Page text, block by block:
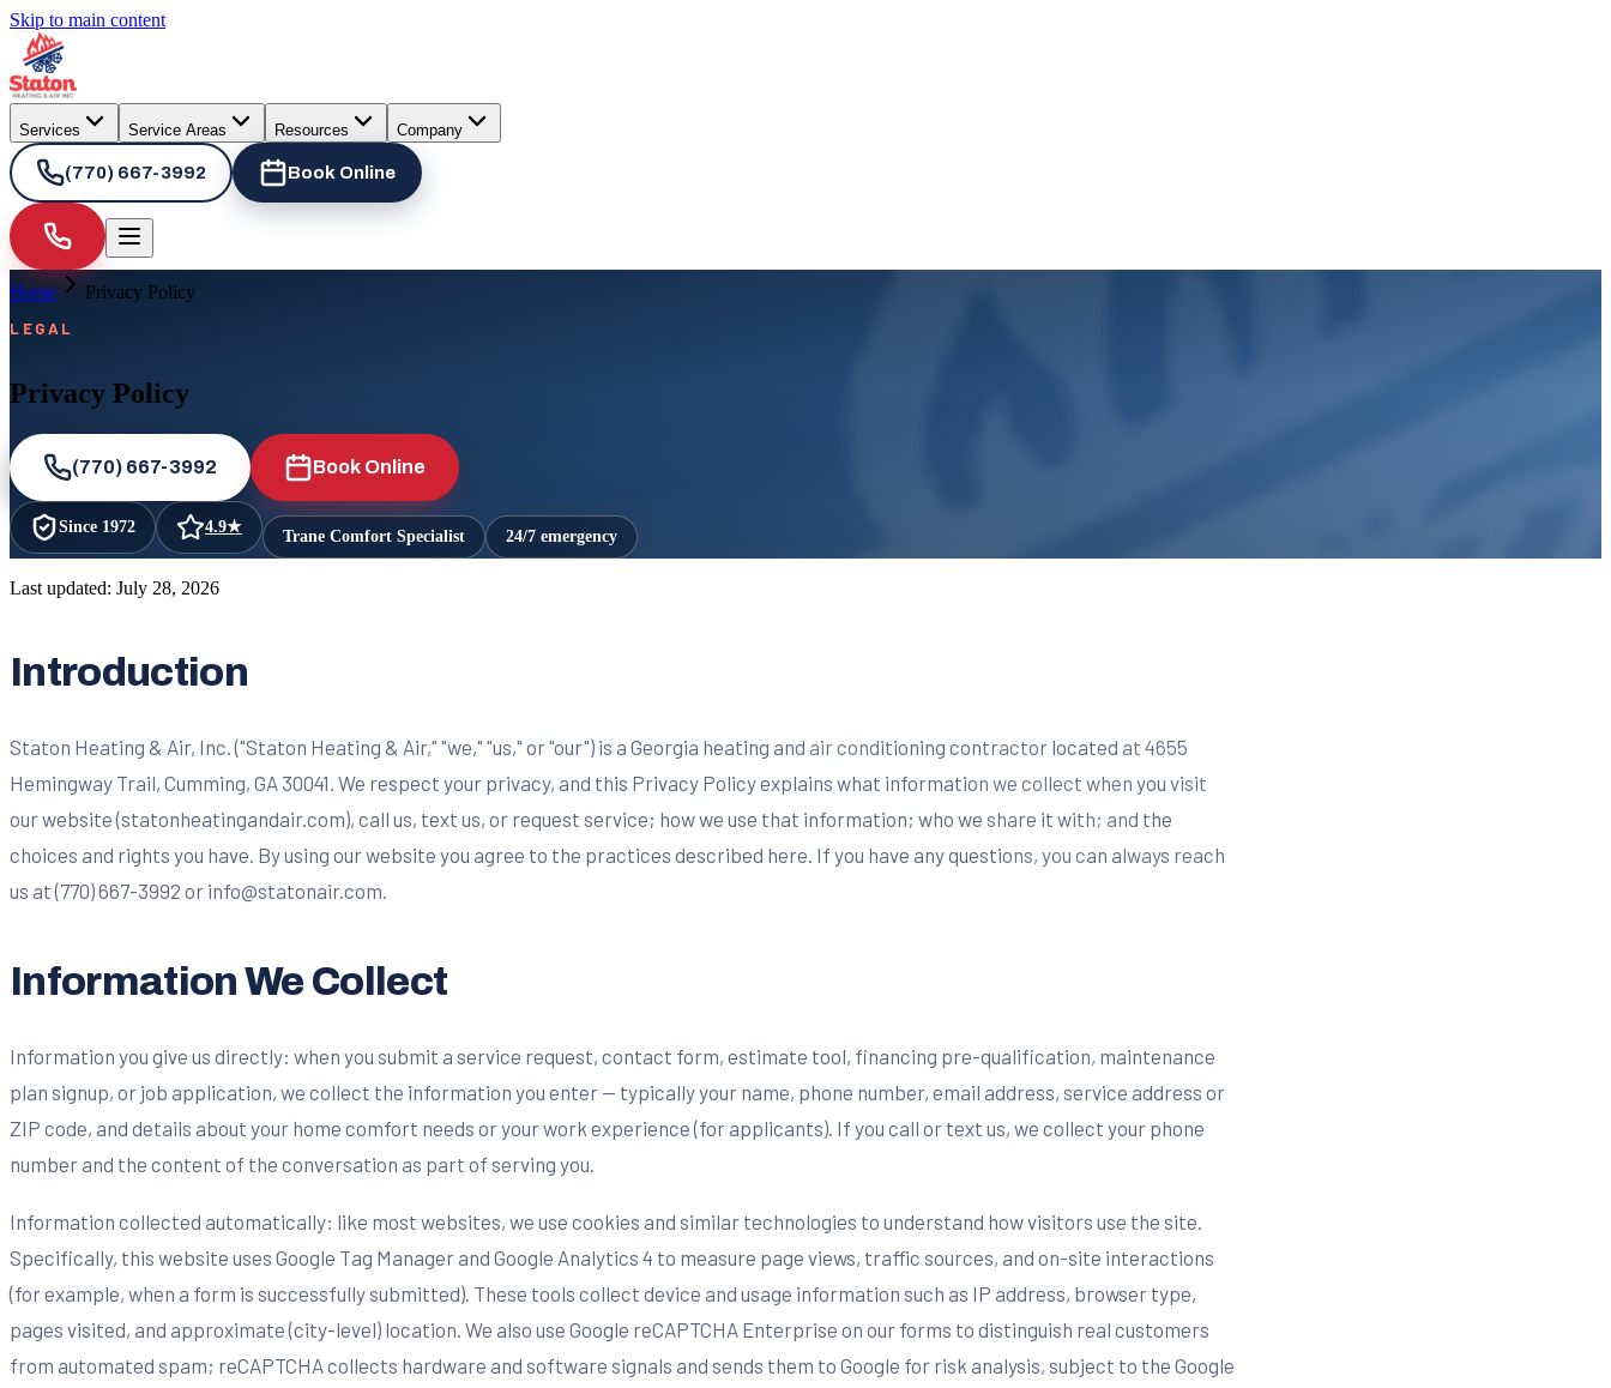
Skip to main content
Services Service Areas Resources Company
(770) 667-3992 Book Online
Home Privacy Policy
LEGAL
Privacy Policy
(770) 667-3992 Book Online
Since 1972 4.9★ Trane Comfort Specialist 24/7 emergency
Last updated: July 28, 2026
Introduction
Staton Heating & Air, Inc. ("Staton Heating & Air," "we," "us," or "our") is a Georgia heating and air conditioning contractor located at 4655
Hemingway Trail, Cumming, GA 30041. We respect your privacy, and this Privacy Policy explains what information we collect when you visit
our website (statonheatingandair.com), call us, text us, or request service; how we use that information; who we share it with; and the
choices and rights you have. By using our website you agree to the practices described here. If you have any questions, you can always reach
us at (770) 667-3992 or info@statonair.com
Information We Collect
Information you give us directly: when you submit a service request, contact form, estimate tool, financing pre-qualification, maintenance
plan signup, or job application, we collect the information you enter — typically your name, phone number, email address, service address or
ZIP code, and details about your home comfort needs or your work experience (for applicants). If you call or text us, we collect your phone
number and the content of the conversation as part of serving you.
Information collected automatically: like most websites, we use cookies and similar technologies to understand how visitors use the site.
Specifically, this website uses Google Tag Manager and Google Analytics 4 to measure page views, traffic sources, and on-site interactions
(for example, when a form is successfully submitted). These tools collect device and usage information such as IP address, browser type,
pages visited, and approximate (city-level) location. We also use Google reCAPTCHA Enterprise on our forms to distinguish real customers
from automated spam; reCAPTCHA collects hardware and software signals and sends them to Google for risk analysis, subject to the Google